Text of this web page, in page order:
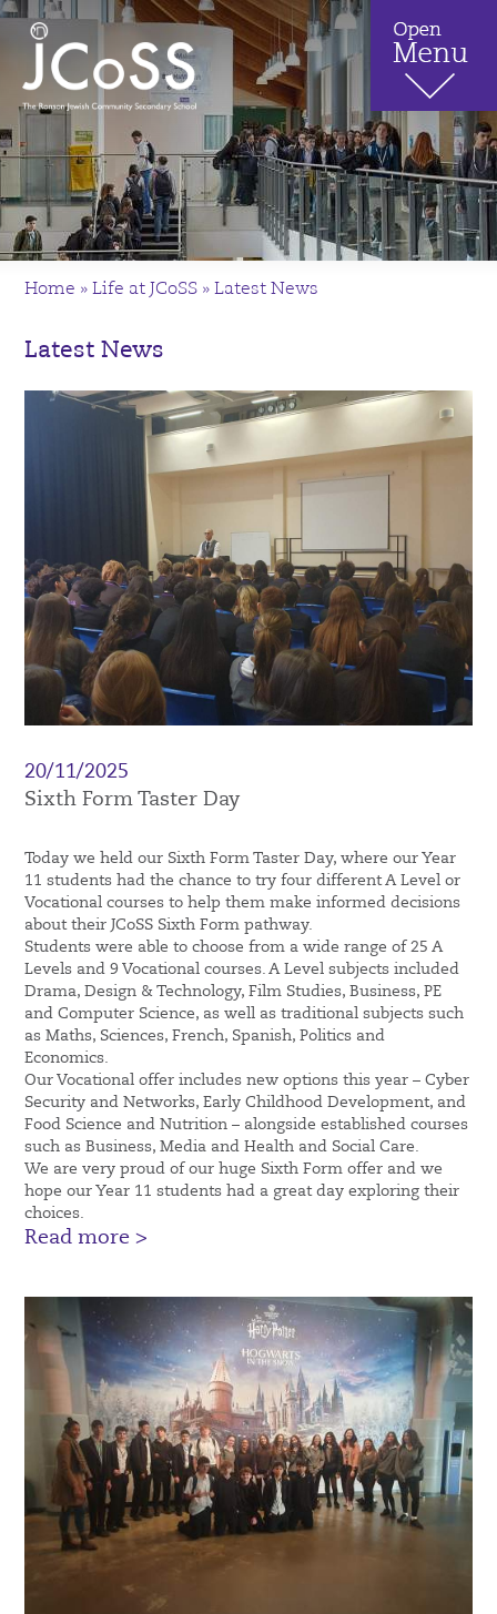
Home »Life at JCoSS »Latest News
Latest News
20/11/2025
Sixth Form Taster Day
Today we held our Sixth Form Taster Day, where our Year
11 students had the chance to try four different A Level or
Vocational courses to help them make informed decisions
about their JCoSS Sixth Form pathway.
Students were able to choose from a wide range of 25 A
Levels and 9 Vocational courses. A Level subjects included
Drama, Design & Technology, Film Studies, Business, PE
and Computer Science, as well as traditional subjects such
as Maths, Sciences, French, Spanish, Politics and
Economics.
Our Vocational offer includes new options this year – Cyber
Security and Networks, Early Childhood Development, and
Food Science and Nutrition – alongside established courses
such as Business, Media and Health and Social Care.
We are very proud of our huge Sixth Form offer and we
hope our Year 11 students had a great day exploring their
choices.
Read more >